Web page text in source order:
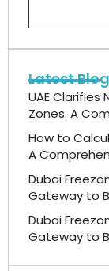
Latest
UAE Clarifies
Zones: A
How to
A
Dubai
Gateway to
Dubai
Gateway to